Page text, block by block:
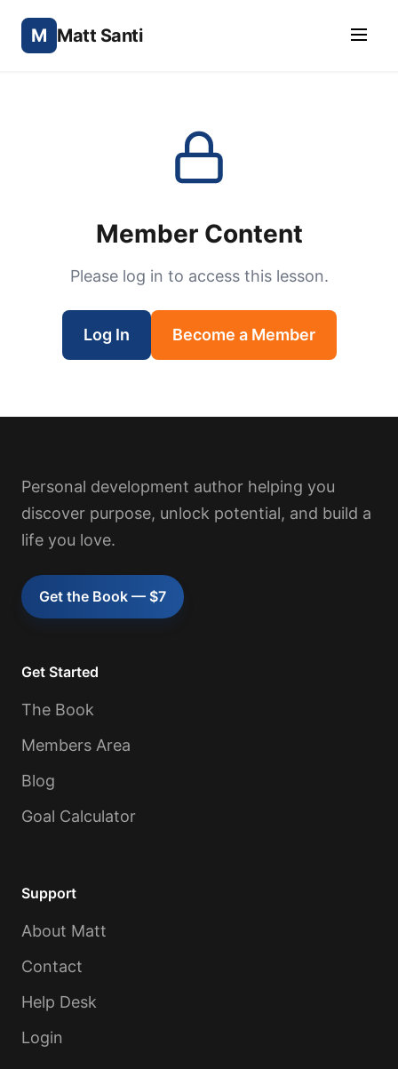
M Matt Santi
Member Content
Please log in to access this lesson.
Log In Become a Member
Personal development author helping you
discover purpose, unlock potential, and build a
life you love.
Get the Book — $7
Get Started
The Book
Members Area
Blog
Goal Calculator
Support
About Matt
Contact
Help Desk
Login